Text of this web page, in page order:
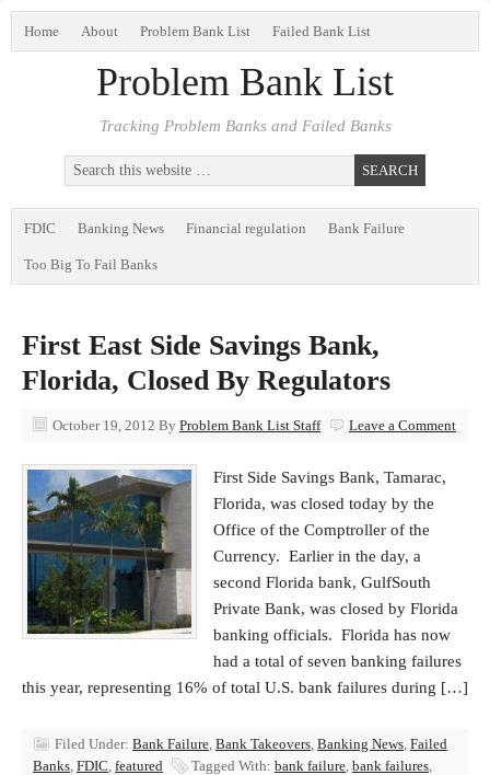
Home About Problem Bank List Failed Bank List
Problem Bank List
Tracking Problem Banks and Failed Banks
FDIC Banking News Financial regulation Bank Failure
Too Big To Fail Banks
First East Side Savings Bank,
Florida, Closed By Regulators
October 19, 2012 By Problem Bank List Staff Leave a Comment
First Side Savings Bank, Tamarac,
Florida, was closed today by the
Office of the Comptroller of the
Currency. Earlier in the day, a
second Florida bank, GulfSouth
Private Bank, was closed by Florida
banking officials. Florida has now
had a total of seven banking failures
this year, representing 16% of total U.S. bank failures during […]
Filed Under: Bank Failure, Bank Takeovers, Banking News, Failed
Banks, FDIC, featured Tagged With: bank failure, bank failures,